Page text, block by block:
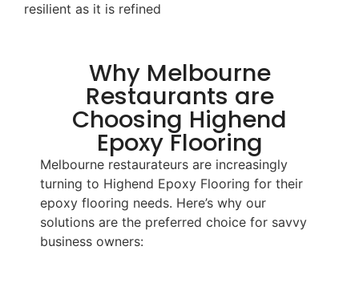
resilient as it is refined
Why Melbourne
Restaurants are
Choosing Highend
Epoxy Flooring
Melbourne restaurateurs are increasingly
turning to Highend Epoxy Flooring for their
epoxy flooring needs. Here’s why our
solutions are the preferred choice for savvy
business owners: